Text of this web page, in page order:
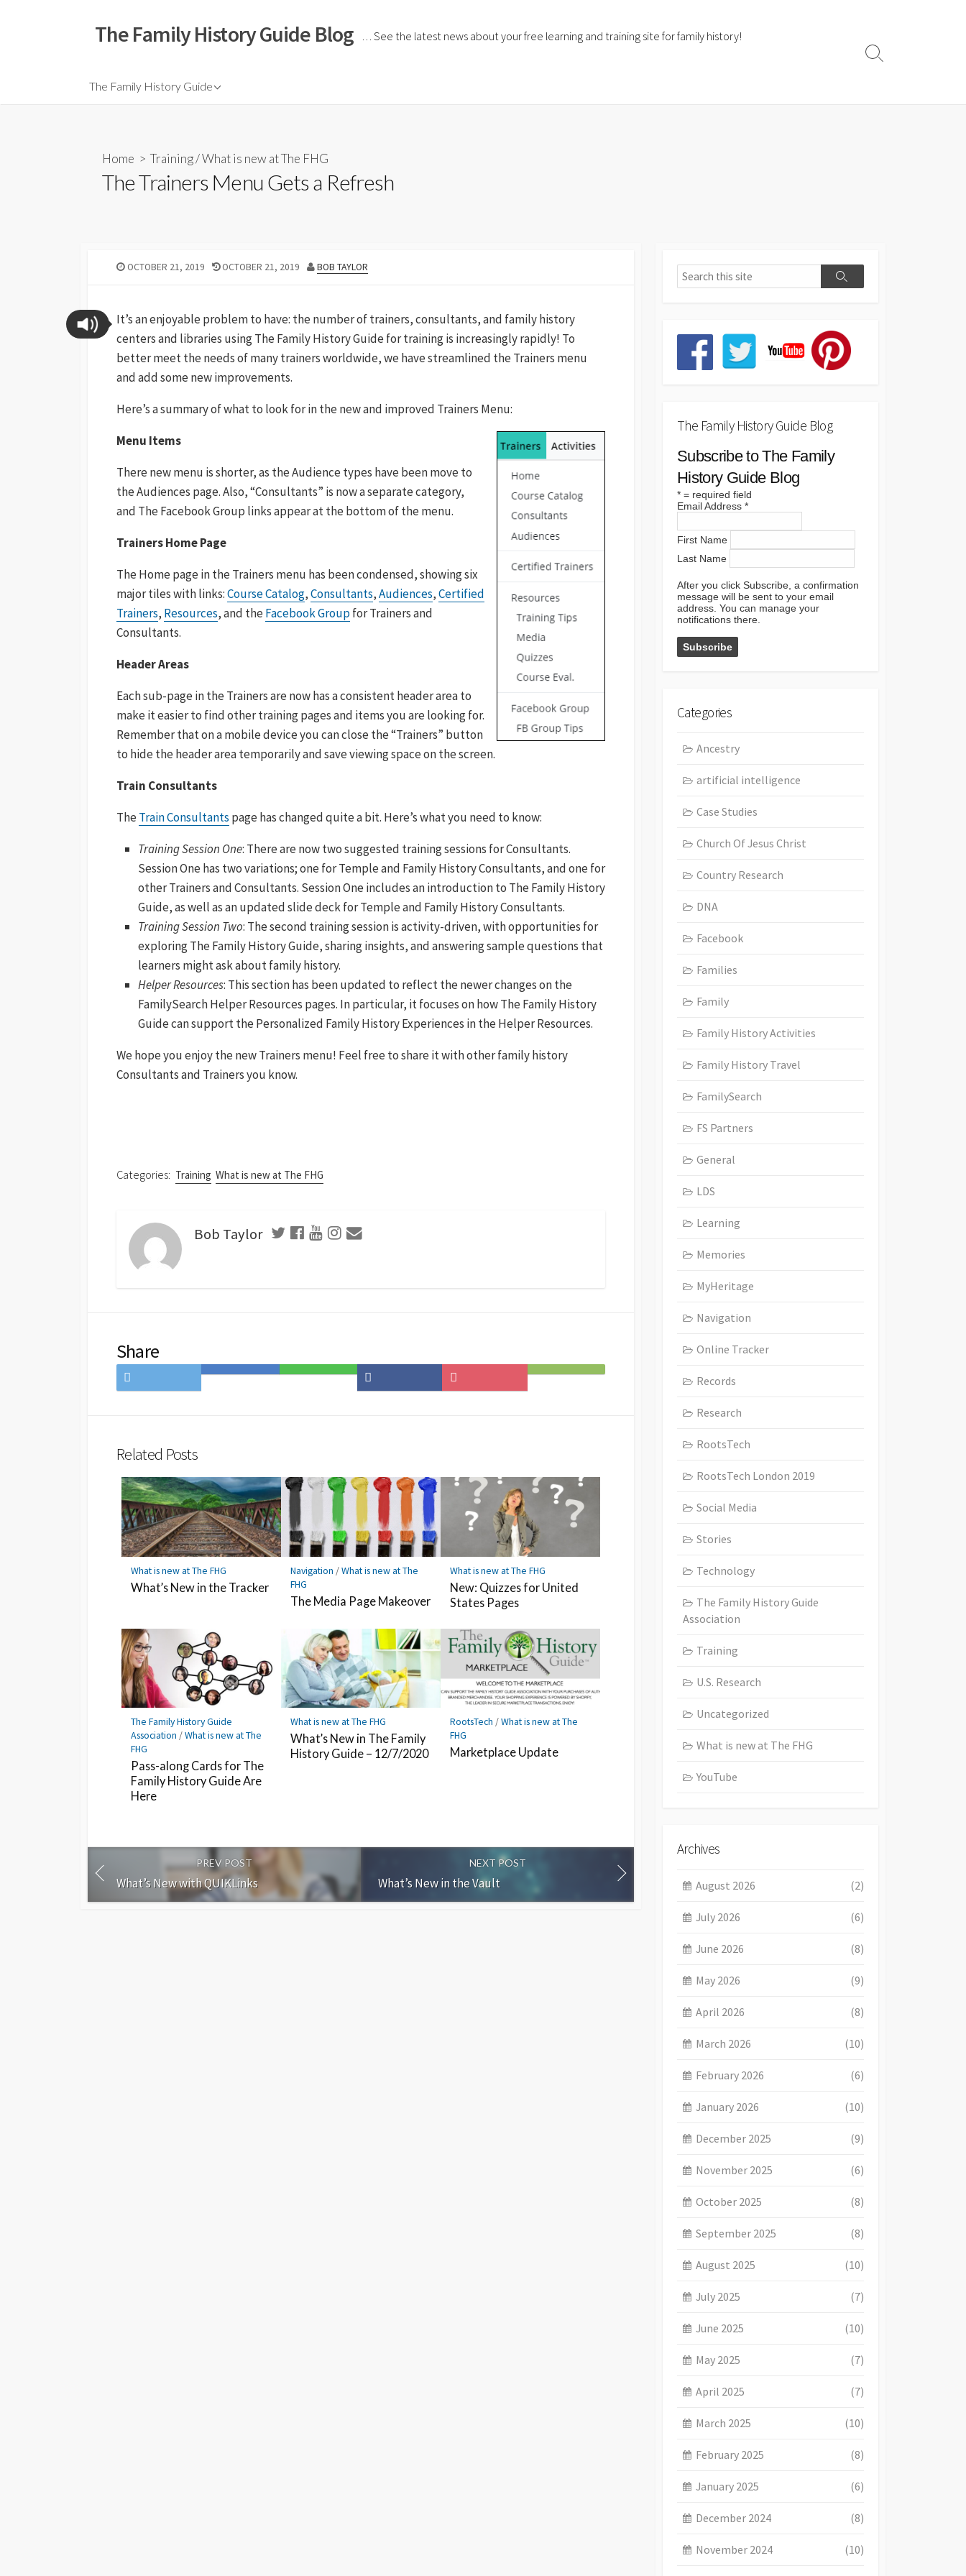
The Family History Guide Blog … See the latest news about your free learning and training site for family history!
The Family History Guide
Home >Training/What is new at The FHG
The Trainers Menu Gets a Refresh
OCTOBER 21, 2019 OCTOBER 21, 2019 BOB TAYLOR
It’s an enjoyable problem to have: the number of trainers, consultants, and family history
centers and libraries using The Family History Guide for training is increasingly rapidly! To
better meet the needs of many trainers worldwide, we have streamlined the Trainers menu
and add some new improvements.
Here’s a summary of what to look for in the new and improved Trainers Menu:
Menu Items
There new menu is shorter, as the Audience types have been move to
the Audiences page. Also, “Consultants” is now a separate category,
and The Facebook Group links appear at the bottom of the menu.
Trainers Home Page
The Home page in the Trainers menu has been condensed, showing six
major tiles with links:Course Catalog,Consultants,Audiences,Certified
Trainers, Resources, and theFacebook Groupfor Trainers and
Consultants.
Header Areas
Each sub-page in the Trainers are now has a consistent header area to
make it easier to find other training pages and items you are looking for.
Remember that on a mobile device you can close the “Trainers” button
to hide the header area temporarily and save viewing space on the screen.
Train Consultants
TheTrain Consultants page has changed quite a bit. Here’s what you need to know:
Training Session One: There are now two suggested training sessions for Consultants.
Session One has two variations; one for Temple and Family History Consultants, and one for
other Trainers and Consultants. Session One includes an introduction to The Family History
Guide, as well as an updated slide deck for Temple and Family History Consultants.
Training Session Two: The second training session is activity-driven, with opportunities for
exploring The Family History Guide, sharing insights, and answering sample questions that
learners might ask about family history.
Helper Resources: This section has been updated to reflect the newer changes on the
FamilySearch Helper Resources pages. In particular, it focuses on how The Family History
Guide can support the Personalized Family History Experiences in the Helper Resources.
We hope you enjoy the new Trainers menu! Feel free to share it with other family history
Consultants and Trainers you know.
Categories: Training What is new at The FHG
Bob Taylor
Share
on
Save
Share
on
Save
to
Subscribe
Related Posts
What is new at The FHG
What’s New in the Tracker
Navigation /What is new at The
FHG
The Media Page Makeover
What is new at The FHG
New: Quizzes for United
States Pages
The Family History Guide
Association /What is new at The
FHG
Pass-along Cards for The
Family History Guide Are
Here
What is new at The FHG
What’s New in The Family
History Guide – 12/7/2020
RootsTech /What is new at The
FHG
Marketplace Update
PREV POST
What’s New with QUIKLinks
NEXT POST
What’s New in the Vault
The Family History Guide Blog
Subscribe to The Family
History Guide Blog
* = required field
Email Address *
First Name
Last Name
After you click Subscribe, a confirmation
message will be sent to your email
address. You can manage your
notifications there.
Categories
Ancestry
artificial intelligence
Case Studies
Church Of Jesus Christ
Country Research
DNA
Facebook
Families
Family
Family History Activities
Family History Travel
FamilySearch
FS Partners
General
LDS
Learning
Memories
MyHeritage
Navigation
Online Tracker
Records
Research
RootsTech
RootsTech London 2019
Social Media
Stories
Technology
The Family History Guide
Association
Training
U.S. Research
Uncategorized
What is new at The FHG
YouTube
Archives
August 2026 (2)
July 2026 (6)
June 2026 (8)
May 2026 (9)
April 2026 (8)
March 2026 (10)
February 2026 (6)
January 2026 (10)
December 2025 (9)
November 2025 (6)
October 2025 (8)
September 2025 (8)
August 2025 (10)
July 2025 (7)
June 2025 (10)
May 2025 (7)
April 2025 (7)
March 2025 (10)
February 2025 (8)
January 2025 (6)
December 2024 (8)
November 2024 (10)